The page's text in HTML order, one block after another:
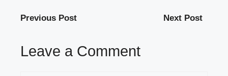
Previous Post Next Post
Leave a Comment